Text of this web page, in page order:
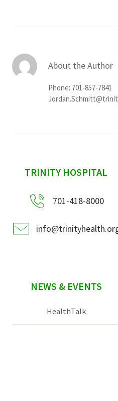
About the Author
Phone: 701-857-7841
sidebar
TRINITY HOSPITAL
701-418-8000
NEWS & EVENTS
HealthTalk